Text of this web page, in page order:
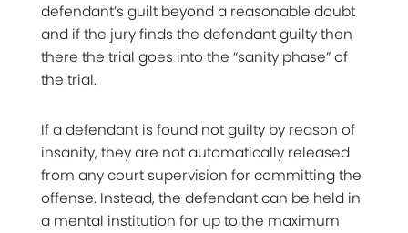
defendant’s guilt beyond a reasonable doubt
and if the jury finds the defendant guilty then
there the trial goes into the “sanity phase” of
the trial.
If a defendant is found not guilty by reason of
insanity, they are not automatically released
from any court supervision for committing the
offense. Instead, the defendant can be held in
a mental institution for up to the maximum